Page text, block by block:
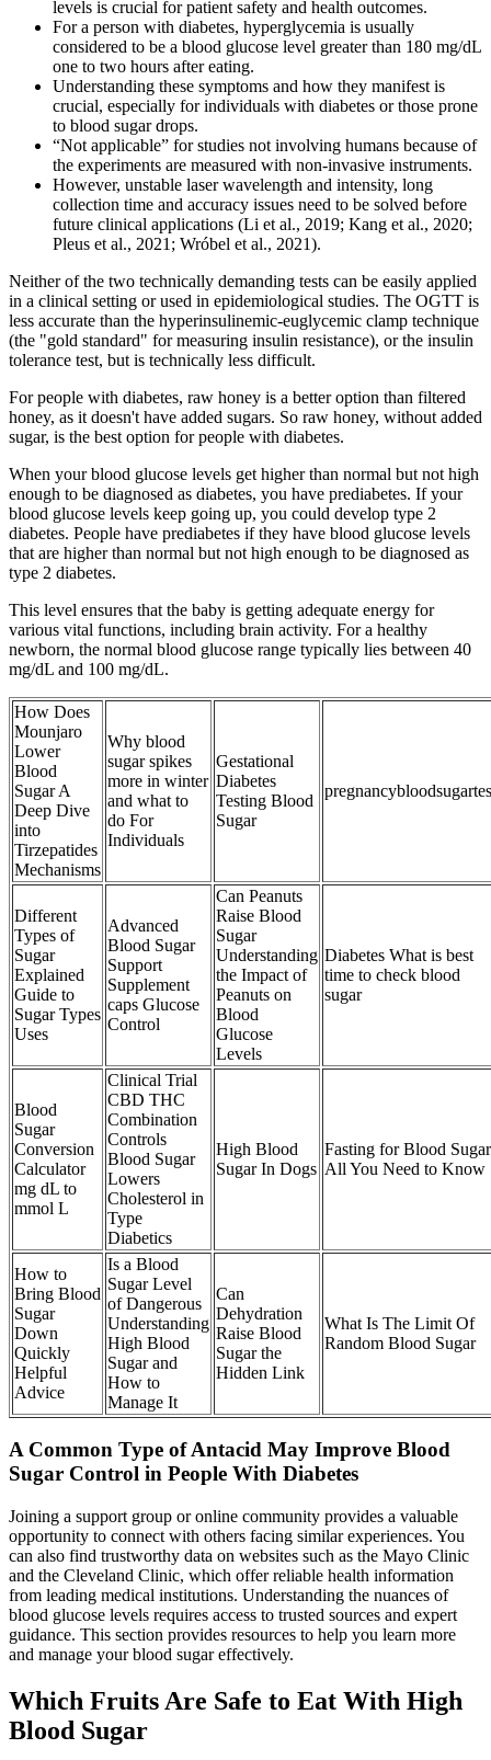
levels is crucial for patient safety and health outcomes.
For a person with diabetes, hyperglycemia is usually
considered to be a blood glucose level greater than 180 mg/dL
one to two hours after eating.
Understanding these symptoms and how they manifest is
crucial, especially for individuals with diabetes or those prone
to blood sugar drops.
“Not applicable” for studies not involving humans because of
the experiments are measured with non-invasive instruments.
However, unstable laser wavelength and intensity, long
collection time and accuracy issues need to be solved before
future clinical applications (Li et al., 2019; Kang et al., 2020;
Pleus et al., 2021; Wróbel et al., 2021).
Neither of the two technically demanding tests can be easily applied
in a clinical setting or used in epidemiological studies. The OGTT is
less accurate than the hyperinsulinemic-euglycemic clamp technique
(the "gold standard" for measuring insulin resistance), or the insulin
tolerance test, but is technically less difficult.
For people with diabetes, raw honey is a better option than filtered
honey, as it doesn't have added sugars. So raw honey, without added
sugar, is the best option for people with diabetes.
When your blood glucose levels get higher than normal but not high
enough to be diagnosed as diabetes, you have prediabetes. If your
blood glucose levels keep going up, you could develop type 2
diabetes. People have prediabetes if they have blood glucose levels
that are higher than normal but not high enough to be diagnosed as
type 2 diabetes.
This level ensures that the baby is getting adequate energy for
various vital functions, including brain activity. For a healthy
newborn, the normal blood glucose range typically lies between 40
mg/dL and 100 mg/dL.
How Does
Mounjaro
Lower
Blood
Sugar A
Deep Dive
into
Tirzepatides
Mechanisms
Why blood
sugar spikes
more in winter
and what to
do For
Individuals
Gestational
Diabetes
Testing Blood
Sugar
Different
Types of
Sugar
Explained
Guide to
Sugar Types
Uses
Advanced
Blood Sugar
Support
Supplement
caps Glucose
Control
Can Peanuts
Raise Blood
Sugar
Understanding
the Impact of
Peanuts on
Blood
Glucose
Levels
Diabetes What is best
time to check blood
sugar
Blood
Sugar
Conversion
Calculator
mg dL to
mmol L
Clinical Trial
CBD THC
Combination
Controls
Blood Sugar
Lowers
Cholesterol in
Type
Diabetics
High Blood
Sugar In Dogs
Fasting for Blood Sugar
All You Need to Know
How to
Bring Blood
Sugar
Down
Quickly
Helpful
Advice
Is a Blood
Sugar Level
of Dangerous
Understanding
High Blood
Sugar and
How to
Manage It
Can
Dehydration
Raise Blood
Sugar the
Hidden Link
What Is The Limit Of
Random Blood Sugar
A Common Type of Antacid May Improve Blood
Sugar Control in People With Diabetes
Joining a support group or online community provides a valuable
opportunity to connect with others facing similar experiences. You
can also find trustworthy data on websites such as the Mayo Clinic
and the Cleveland Clinic, which offer reliable health information
from leading medical institutions. Understanding the nuances of
blood glucose levels requires access to trusted sources and expert
guidance. This section provides resources to help you learn more
and manage your blood sugar effectively.
Which Fruits Are Safe to Eat With High
Blood Sugar